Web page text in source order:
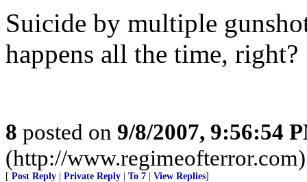
Suicide by multiple
happens all the time, right?
8 posted on 9/8/2007, 9:56:54
(http://www.regimeofterror.com)
[ Post Reply Private Reply To 7 View Replies]